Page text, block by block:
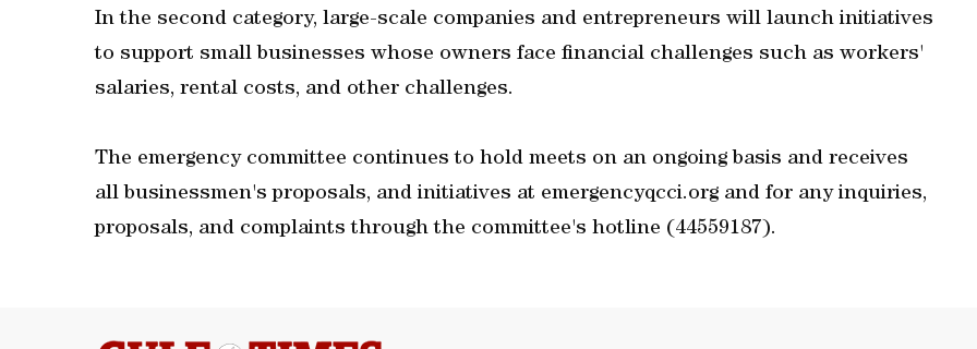
In the second category, large-scale companies and entrepreneurs will launch initiatives
to support small businesses whose owners face financial challenges such as workers'
salaries, rental costs, and other challenges.
The emergency committee continues to hold meets on an ongoing basis and receives
all businessmen's proposals, and initiatives at emergencyqcci.org and for any inquiries,
proposals, and complaints through the committee's hotline (44559187).